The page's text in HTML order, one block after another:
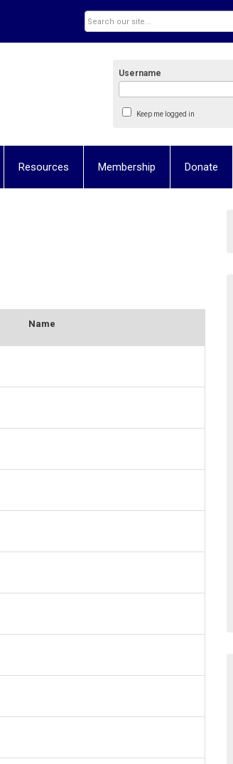
Username
Keep me logged in
Resources Membership Donate
Name